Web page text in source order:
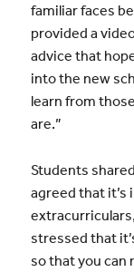
familiar faces
provided a
advice that
into the new
learn from
are.”
Students
agreed that
stressed that
so that you can